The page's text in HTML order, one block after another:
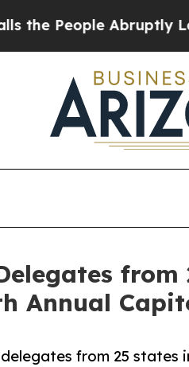
Abruptly Laid off
from
Annual
from 25 states